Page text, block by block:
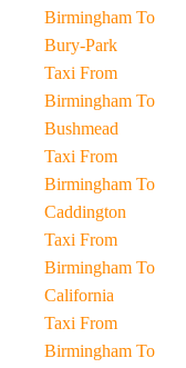
Birmingham To
Bury-Park
Taxi From
Birmingham To
Bushmead
Taxi From
Birmingham To
Caddington
Taxi From
Birmingham To
California
Taxi From
Birmingham To